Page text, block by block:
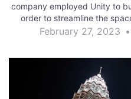
company employed Unity to
order to streamline the
More
February 27, 2023 •